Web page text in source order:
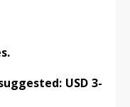
USD 3-